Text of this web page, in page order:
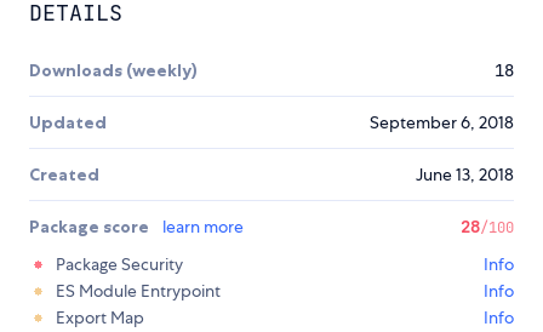
DETAILS
Downloads (weekly) 18
Updated September 6, 2018
Created June 13, 2018
Package score learn more 28/100
Package Security
Info
ES Module Entrypoint
Info
Export Map
Info